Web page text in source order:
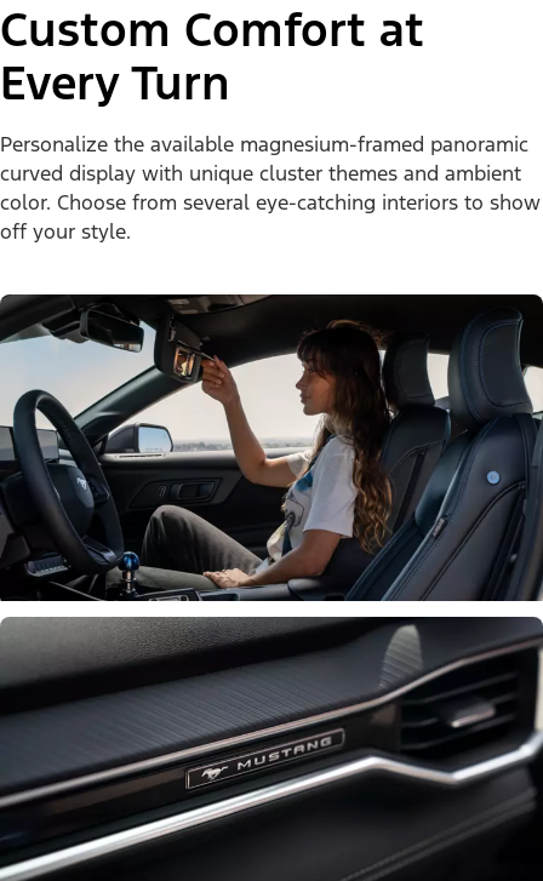
Custom Comfort at
Every Turn
Personalize the available magnesium-framed panoramic
curved display with unique cluster themes and ambient
color. Choose from several eye-catching interiors to show
off your style.